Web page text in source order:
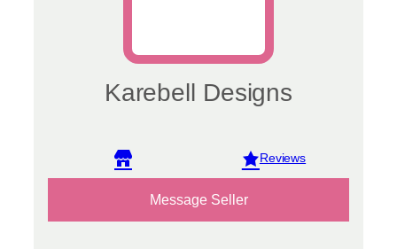
Karebell Designs
View reviews
Message Seller